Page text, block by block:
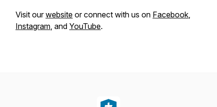
Visit ourwebsite or connect with us on Facebook,
Instagram, and YouTube.